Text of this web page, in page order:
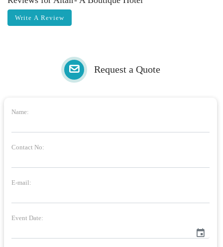
Write A Review
Request a Quote
Name:
Contact No:
E-mail:
Event Date:
event